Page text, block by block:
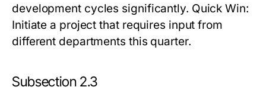
development cycles significantly. Quick Win:
Initiate a project that requires input from
different departments this quarter.
Subsection 2.3